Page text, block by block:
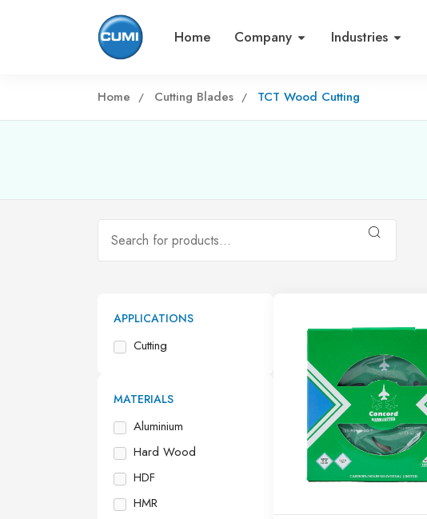
Home Company Industries
Home Cutting Blades TCT Wood Cutting
APPLICATIONS
Cutting
MATERIALS
Aluminium
Hard Wood
HDF
HMR